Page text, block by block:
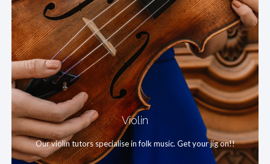
Violin
Our violin tutors specialise in folk music. Get your jig on!!